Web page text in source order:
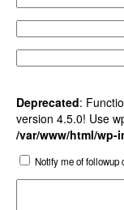
Deprecated:
version 4.5.0! Use
/var/www/html/
Notify me of followup